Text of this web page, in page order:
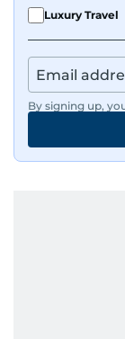
Luxury Travel
By signing up,